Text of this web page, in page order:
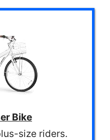
Bike
size riders.